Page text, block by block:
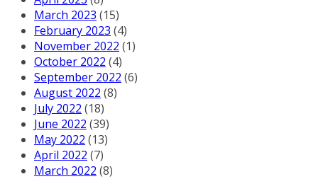
March 2023 (15)
February 2023 (4)
November 2022 (1)
October 2022 (4)
September 2022 (6)
August 2022 (8)
July 2022 (18)
June 2022 (39)
May 2022 (13)
April 2022 (7)
March 2022 (8)